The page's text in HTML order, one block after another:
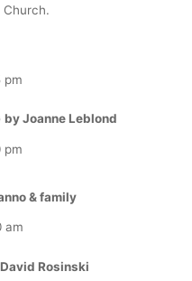
pm
Joanne Leblond
pm
& family
am
Rosinski